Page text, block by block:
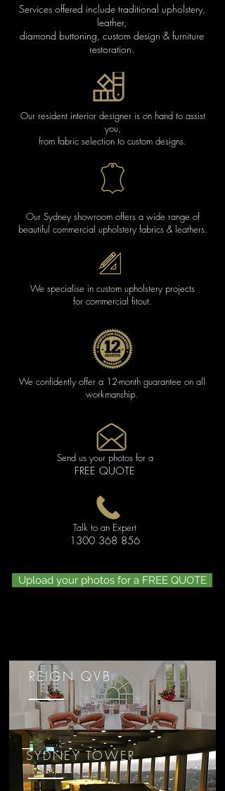
Services offered include traditional upholstery,
leather,
diamond buttoning, custom design & furniture
restoration.
Our resident interior designer is on hand to assist
you,
from fabric selection to custom designs.
Our Sydney showroom offers a wide range of
beautiful commercial upholstery fabrics & leathers.
We specialise in custom upholstery projects
for commercial fitout.
We confidently offer a 12-month guarantee on all
workmanship.
Send us your photos for a
FREE QUOTE
Talk to an Expert
1300 368 856
Upload your photos for a FREE QUOTE
REIGN QVB
SYDNEY TOWER